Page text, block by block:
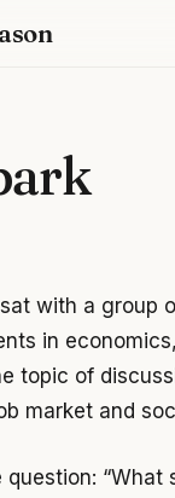
with a group
in
topic of
market and
“What